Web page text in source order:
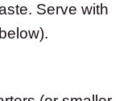
Serve with